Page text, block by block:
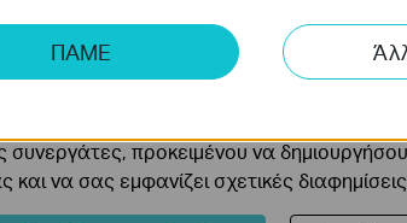
ΠΑΜΕ
δίνουν τη δυνατότητα να αναλύσουμε
βελτιώσουμε και να προσαρμόσουμε τη
μπορούν να ρυθμιστούν μέσω του
συνεργάτες, προκειμένου να
να σας εμφανίζει σχετικές